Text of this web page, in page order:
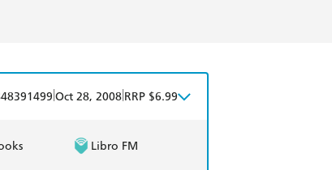
Oct 28, 2008 RRP $6.99
Libro FM